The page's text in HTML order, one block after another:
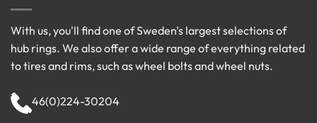
With us, you'll find one of Sweden's largest selections of
hub rings. We also offer a wide range of everything related
to tires and rims, such as wheel bolts and wheel nuts.
46(0)224-30204